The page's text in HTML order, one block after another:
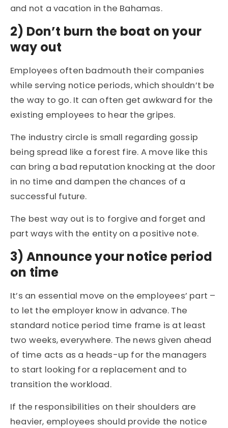
and not a vacation in the Bahamas.
2) Don’t burn the boat on your
way out
Employees often badmouth their companies
while serving notice periods, which shouldn’t be
the way to go. It can often get awkward for the
existing employees to hear the gripes.
The industry circle is small regarding gossip
being spread like a forest fire. A move like this
can bring a bad reputation knocking at the door
in no time and dampen the chances of a
successful future.
The best way out is to forgive and forget and
part ways with the entity on a positive note.
3) Announce your notice period
on time
It’s an essential move on the employees’ part –
to let the employer know in advance. The
standard notice period time frame is at least
two weeks, everywhere. The news given ahead
of time acts as a heads-up for the managers
to start looking for a replacement and to
transition the workload.
If the responsibilities on their shoulders are
heavier, employees should provide the notice